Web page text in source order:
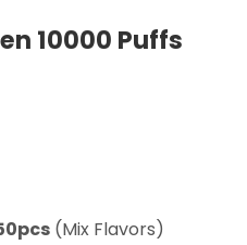
10000 Puffs
(Mix Flavors)